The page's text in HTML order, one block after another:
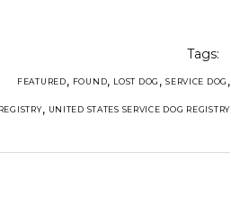
Tags:
FEATURED, FOUND, LOST DOG ,SERVICE DOG ,
, UNITED STATES SERVICE DOG REGISTRY